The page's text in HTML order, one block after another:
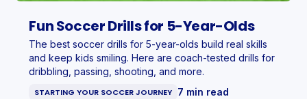
Fun Soccer Drills for 5-Year-Olds
The best soccer drills for 5-year-olds build real skills
and keep kids smiling. Here are coach-tested drills for
dribbling, passing, shooting, and more.
STARTING YOUR SOCCER JOURNEY 7 min read